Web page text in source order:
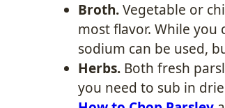
Broth.Vegetable or
most flavor. While you
sodium can be used,
Herbs. Both fresh
you need to sub in